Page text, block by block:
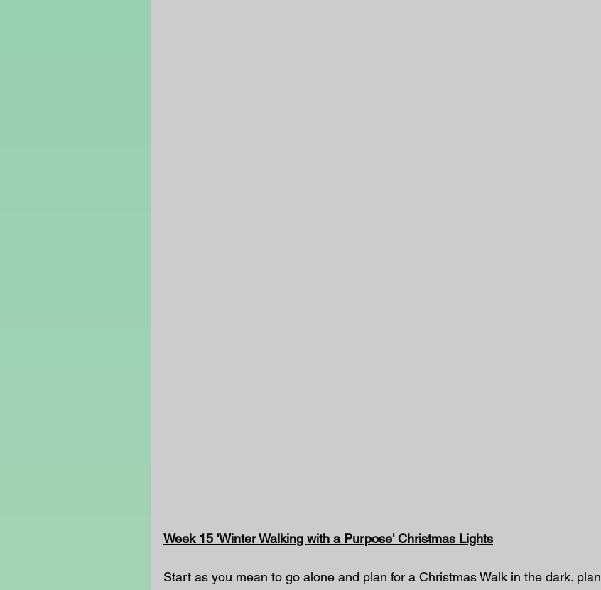
Week 15 'Winter Walking with a Purpose' Christmas Lights
Start as you mean to go alone and plan for a Christmas Walk in the dark. plan